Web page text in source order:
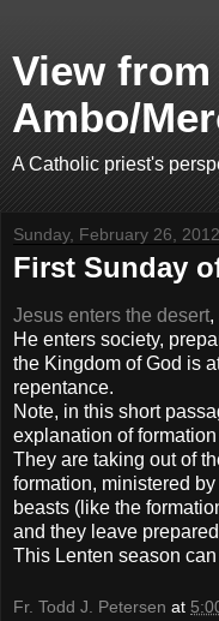
View
Ambo/
A Catholic priest's
Sunday, February 26, 2012
First Sunday
Jesus enters the desert,
He enters society,
the Kingdom of God is
repentance.
Note, in this short
explanation of
They are taking out of
formation, ministered
beasts (like the
and they leave
This Lenten season
Fr. Todd J. Petersen at